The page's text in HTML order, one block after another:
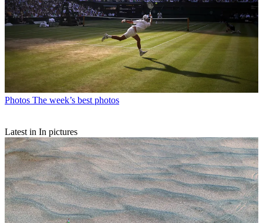
Photos The week’s best photos
Latest in In pictures